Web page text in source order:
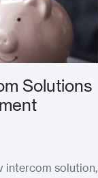
Solutions
intercom solution,